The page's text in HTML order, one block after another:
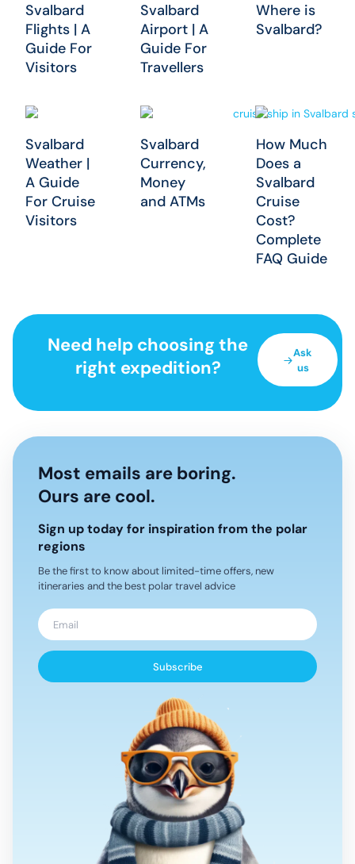
Svalbard
Flights | A
Guide For
Visitors
Svalbard
Airport | A
Guide For
Travellers
Where is
Svalbard?
Svalbard
Weather |
A Guide
For Cruise
Visitors
Svalbard
Currency,
Money
and ATMs
How Much
Does a
Svalbard
Cruise
Cost?
Complete
FAQ Guide
Need help choosing the
right expedition?
Ask
us
Most emails are boring.
Ours are cool.
Sign up today for inspiration from the polar
regions
Be the first to know about limited-time offers, new
itineraries and the best polar travel advice
Subscribe